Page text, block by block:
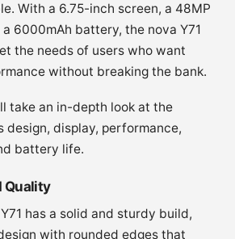
With a 6.75-inch screen, a 48MP
6000mAh battery, the nova Y71
the needs of users who want
without breaking the bank.
take an in-depth look at the
design, display, performance,
battery life.
Quality
has a solid and sturdy build,
with rounded edges that